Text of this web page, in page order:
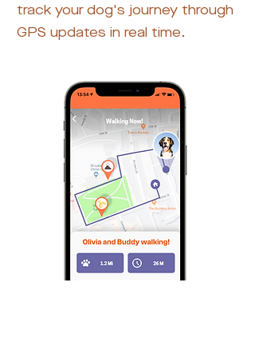
track your dog's journey through
GPS updates in real time.